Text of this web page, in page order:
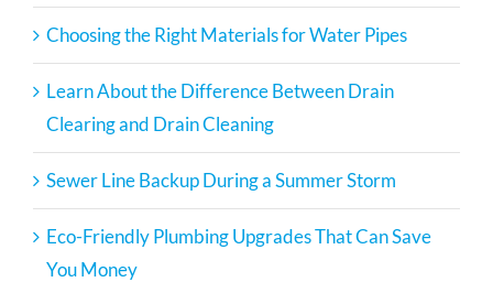
Choosing the Right Materials for Water Pipes
Learn About the Difference Between Drain
Clearing and Drain Cleaning
Sewer Line Backup During a Summer Storm
Eco-Friendly Plumbing Upgrades That Can Save
You Money